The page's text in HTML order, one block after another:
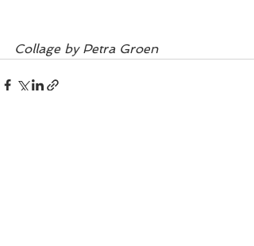
Collage by Petra Groen